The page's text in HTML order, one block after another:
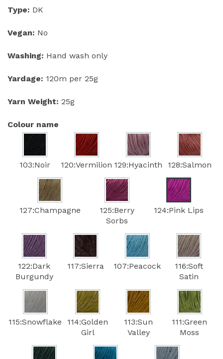
Type: DK
Vegan: No
Washing: Hand wash only
Yardage: 120m per 25g
Yarn Weight: 25g
Colour name
103:Noir 120:Vermilion 129:Hyacinth 128:Salmon
127:Champagne
125:Berry
Sorbs
124:Pink Lips
122:Dark
Burgundy
117:Sierra 107:Peacock
116:Soft
Satin
115:Snowflake
114:Golden
Girl
113:Sun
Valley
111:Green
Moss